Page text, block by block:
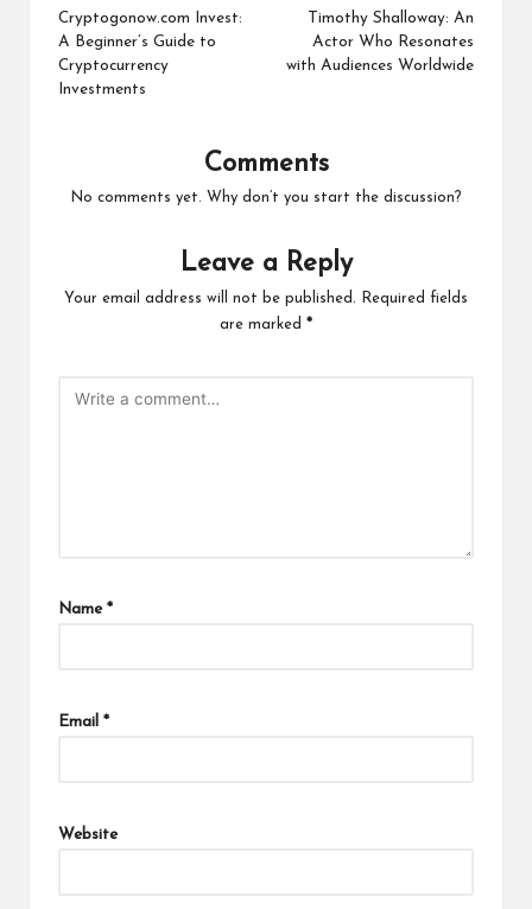
navigation
Cryptogonow.com Invest:
A Beginner’s Guide to
Cryptocurrency
Investments
Timothy Shalloway: An
Actor Who Resonates
with Audiences Worldwide
Comments
No comments yet. Why don’t you start the discussion?
Leave a Reply
Your email address will not be published.
Required fields
are marked *
Name *
Email *
Website